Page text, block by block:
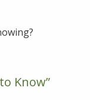
Know”